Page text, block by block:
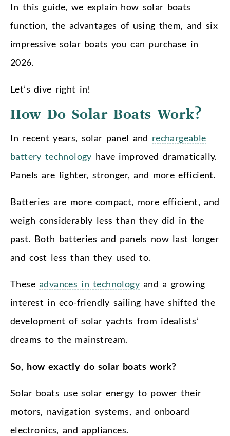
In this guide, we explain how solar boats
function, the advantages of using them, and six
impressive solar boats you can purchase in
2026.
Let’s dive right in!
How Do Solar Boats Work?
In recent years, solar panel and rechargeable
battery technology have improved dramatically.
Panels are lighter, stronger, and more efficient.
Batteries are more compact, more efficient, and
weigh considerably less than they did in the
past. Both batteries and panels now last longer
and cost less than they used to.
These advances in technology and a growing
interest in eco-friendly sailing have shifted the
development of solar yachts from idealists’
dreams to the mainstream.
So, how exactly do solar boats work?
Solar boats use solar energy to power their
motors, navigation systems, and onboard
electronics, and appliances.